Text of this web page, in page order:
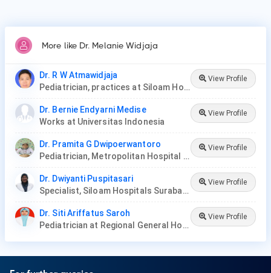
More like Dr. Melanie Widjaja
Dr. R W Atmawidjaja
Pediatrician, practices at Siloam Hospitals
View Profile
Dr. Bernie Endyarni Medise
Works at Universitas Indonesia
View Profile
Dr. Pramita G Dwipoerwantoro
Pediatrician, Metropolitan Hospital Medical Center
View Profile
Dr. Dwiyanti Puspitasari
Specialist, Siloam Hospitals Surabaya
View Profile
Dr. Siti Ariffatus Saroh
Pediatrician at Regional General Hospital dr.Sayidiman Magetan
View Profile